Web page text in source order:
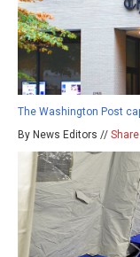
The Washington Post
By News Editors // Share